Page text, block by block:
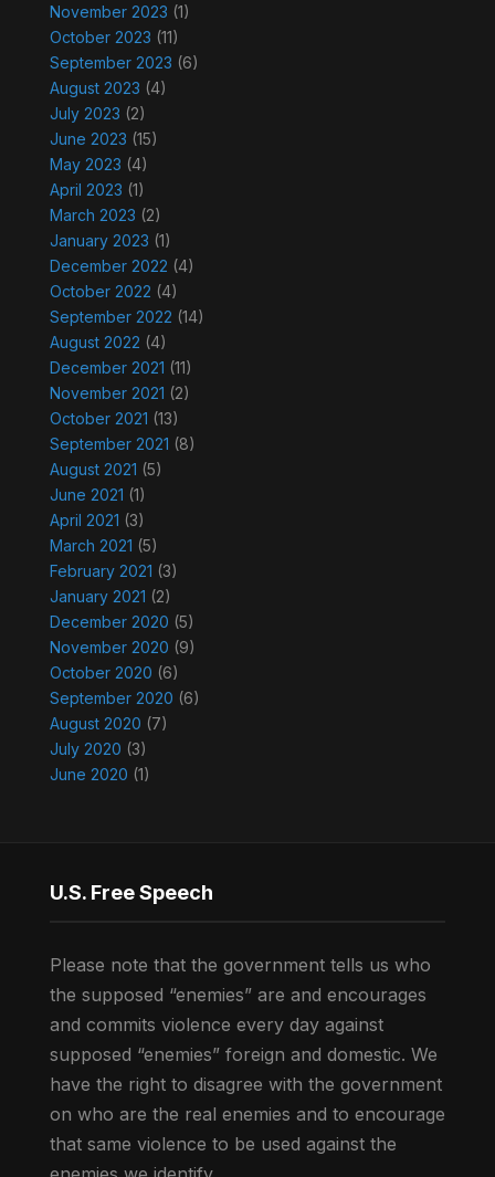
November 2023 (1)
October 2023 (11)
September 2023 (6)
August 2023 (4)
July 2023 (2)
June 2023 (15)
May 2023 (4)
April 2023 (1)
March 2023 (2)
January 2023 (1)
December 2022 (4)
October 2022 (4)
September 2022 (14)
August 2022 (4)
December 2021 (11)
November 2021 (2)
October 2021 (13)
September 2021 (8)
August 2021 (5)
June 2021 (1)
April 2021 (3)
March 2021 (5)
February 2021 (3)
January 2021 (2)
December 2020 (5)
November 2020 (9)
October 2020 (6)
September 2020 (6)
August 2020 (7)
July 2020 (3)
June 2020 (1)
U.S. Free Speech
Please note that the government tells us who
the supposed “enemies” are and encourages
and commits violence every day against
supposed “enemies” foreign and domestic. We
have the right to disagree with the government
on who are the real enemies and to encourage
that same violence to be used against the